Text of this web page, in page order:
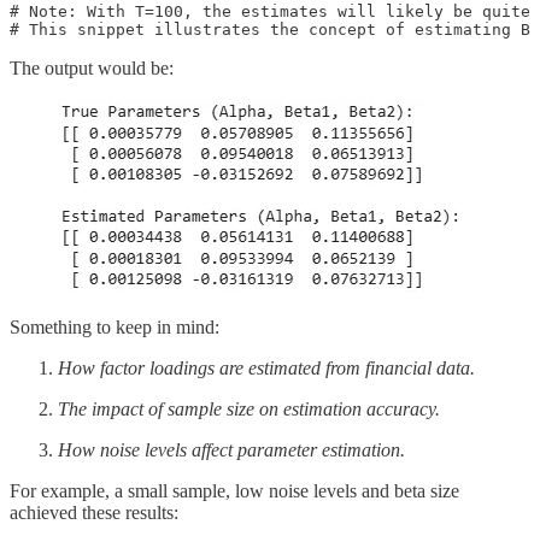
# Note: With T=100, the estimates will likely be
# This snippet illustrates the concept of estimating B
The output would be:
Something to keep in mind:
How factor loadings are estimated from financial data.
The impact of sample size on estimation accuracy.
How noise levels affect parameter estimation.
For example, a small sample, low noise levels and beta size
achieved these results: